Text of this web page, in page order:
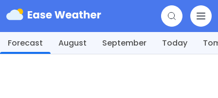
Forecast August September Today